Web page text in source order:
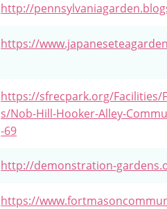
http://
https://
https://sfrecpark.org/Facilities/
s/Nob-Hill-Hooker-Alley-
-69
http://demonstration-
https://